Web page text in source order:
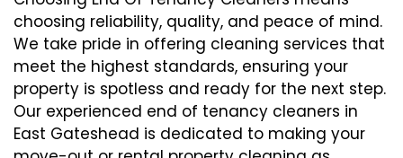
choosing reliability, quality, and peace of mind.
We take pride in offering cleaning services that
meet the highest standards, ensuring your
property is spotless and ready for the next step.
Our experienced end of tenancy cleaners in
East Gateshead is dedicated to making your